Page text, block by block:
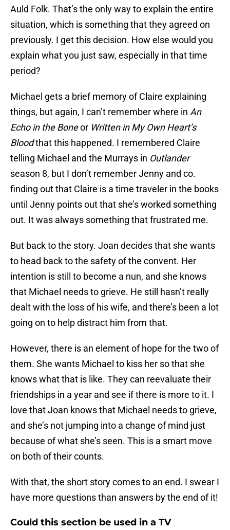
Auld Folk. That’s the only way to explain the entire
situation, which is something that they agreed on
previously. I get this decision. How else would you
explain what you just saw, especially in that time
period?
Michael gets a brief memory of Claire explaining
things, but again, I can’t remember where in An
Echo in the Boneor Written in My Own Heart’s
Bloodthat this happened. I remembered Claire
telling Michael and the Murrays in Outlander
season 8, but I don’t remember Jenny and co.
finding out that Claire is a time traveler in the books
until Jenny points out that she’s worked something
out. It was always something that frustrated me.
But back to the story. Joan decides that she wants
to head back to the safety of the convent. Her
intention is still to become a nun, and she knows
that Michael needs to grieve. He still hasn’t really
dealt with the loss of his wife, and there’s been a lot
going on to help distract him from that.
However, there is an element of hope for the two of
them. She wants Michael to kiss her so that she
knows what that is like. They can reevaluate their
friendships in a year and see if there is more to it. I
love that Joan knows that Michael needs to grieve,
and she’s not jumping into a change of mind just
because of what she’s seen. This is a smart move
on both of their counts.
With that, the short story comes to an end. I swear I
have more questions than answers by the end of it!
Could this section be used in a TV